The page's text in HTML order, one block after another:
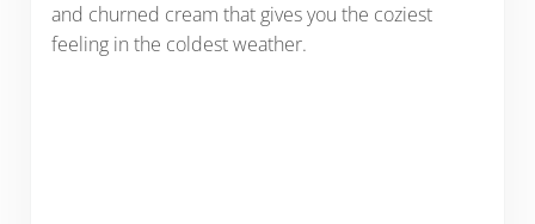
and churned cream that gives you the coziest
feeling in the coldest weather.